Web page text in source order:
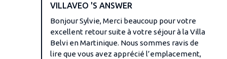
VILLAVEO 'S ANSWER
Bonjour Sylvie, Merci beaucoup pour votre
excellent retour suite à votre séjour à la Villa
Belvi en Martinique. Nous sommes ravis de
lire que vous avez apprécié l’emplacement,